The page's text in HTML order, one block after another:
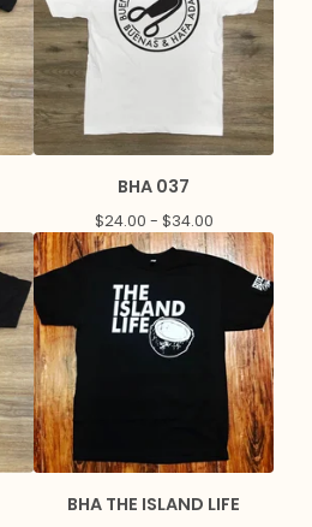
BHA 037
$24.00 - $34.00
BHA THE ISLAND LIFE